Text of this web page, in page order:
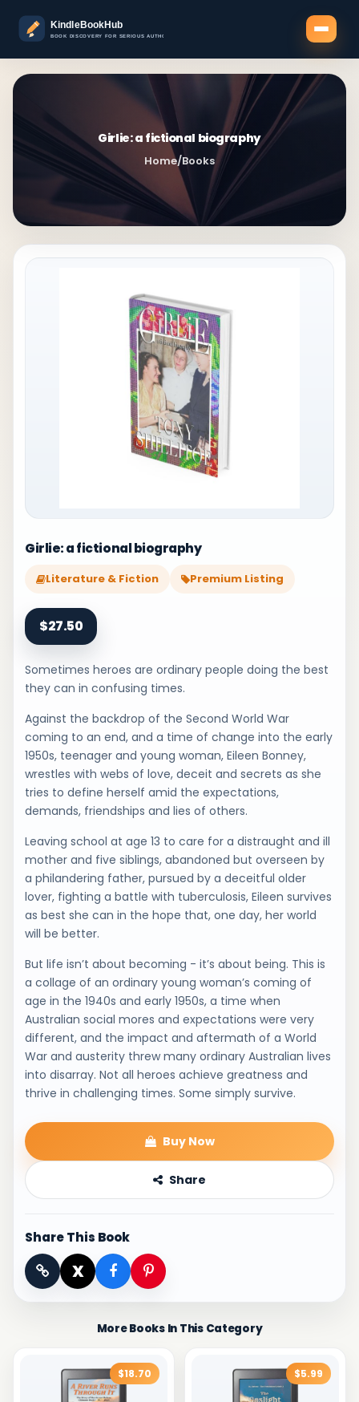
Girlie: a fictional biography
Home/Books
Girlie: a fictional biography
Literature & Fiction Premium Listing
$27.50
Sometimes heroes are ordinary people doing the best
they can in confusing times.
Against the backdrop of the Second World War
coming to an end, and a time of change into the early
1950s, teenager and young woman, Eileen Bonney,
wrestles with webs of love, deceit and secrets as she
tries to define herself amid the expectations,
demands, friendships and lies of others.
Leaving school at age 13 to care for a distraught and ill
mother and five siblings, abandoned but overseen by
a philandering father, pursued by a deceitful older
lover, fighting a battle with tuberculosis, Eileen survives
as best she can in the hope that, one day, her world
will be better.
But life isn’t about becoming - it’s about being. This is
a collage of an ordinary young woman’s coming of
age in the 1940s and early 1950s, a time when
Australian social mores and expectations were very
different, and the impact and aftermath of a World
War and austerity threw many ordinary Australian lives
into disarray. Not all heroes achieve greatness and
thrive in challenging times. Some simply survive.
Buy Now
Share
Share This Book
X
More Books In This Category
$18.70 $5.99